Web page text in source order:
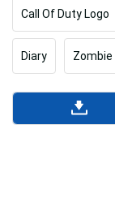
Call Of Duty Logo
Diary Zombie